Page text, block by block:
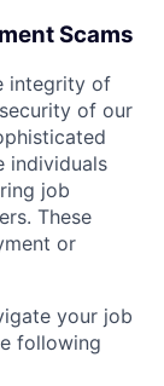
Scams
integrity of
of our
individuals
job
These
or
your job
following